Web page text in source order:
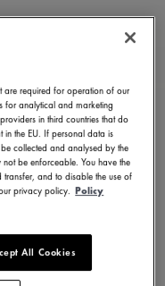
are required for operation of our
for analytical and marketing
in third countries that do
the EU. If personal data is
collected and analysed by the
be enforceable. You have the
and to disable the use of
privacy policy. Policy
All Cookies